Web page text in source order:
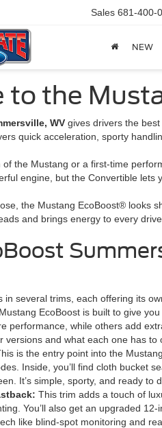
Sales 681-400-
NEW
to the
WV gives drivers the
quick acceleration, sporty
the Mustang or a first-time
engine, but the Convertible lets
the Mustang EcoBoost® looks
and brings energy to every drive.
in several trims, each offering its
EcoBoost is built to give
performance, while others add
versions and what each one has to
is the entry point into the
Inside, you’ll find cloth bucket
It’s simple, sporty, and ready to
This trim adds a touch of
You’ll also get an upgraded
like blind-spot monitoring and